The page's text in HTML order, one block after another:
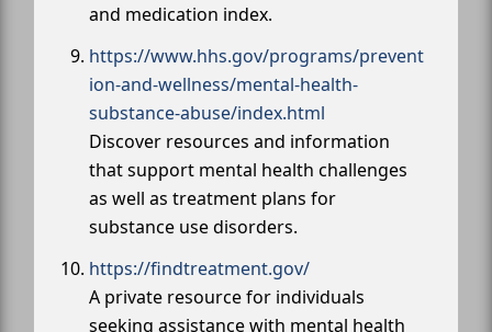
and medication index.
https://www.hhs.gov/programs/prevent
ion-and-wellness/mental-health-
substance-abuse/index.html
Discover resources and information
that support mental health challenges
as well as treatment plans for
substance use disorders.
https://findtreatment.gov/
A private resource for individuals
seeking assistance with mental health